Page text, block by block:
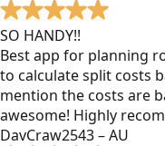
SO HANDY!!
Best app for planning
to calculate split costs
mention the costs are
awesome! Highly
DavCraw2543 – AU